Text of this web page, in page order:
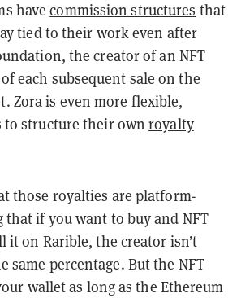
havecommission structures that
tied to their work even after
the creator of an NFT
each subsequent sale on the
Zora is even more flexible,
to structure their ownroyalty
those royalties are platform-
that if you want to buy and NFT
it on Rarible, the creator isn’t
same percentage. But the NFT
wallet as long as the Ethereum